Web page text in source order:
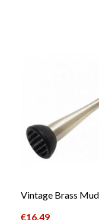
Vintage Brass
€16.49